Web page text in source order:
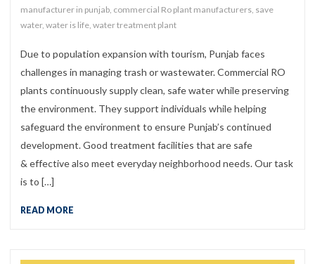
manufacturer in punjab commercial Ro plant manufacturers save
water, water is life water treatment plant
Due to population expansion with tourism, Punjab faces
challenges in managing trash or wastewater. Commercial RO
plants continuously supply clean, safe water while preserving
the environment. They support individuals while helping
safeguard the environment to ensure Punjab’s continued
development. Good treatment facilities that are safe
& effective also meet everyday neighborhood needs. Our task
is to […]
READ MORE